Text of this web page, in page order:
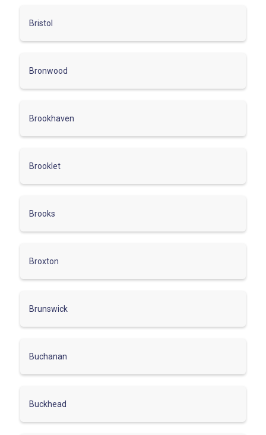
Bristol
Bronwood
Brookhaven
Brooklet
Brooks
Broxton
Brunswick
Buchanan
Buckhead